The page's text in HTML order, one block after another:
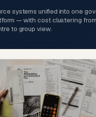
systems unified into one
— with cost clustering
to group view.